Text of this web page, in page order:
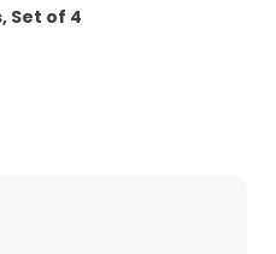
Set of 4